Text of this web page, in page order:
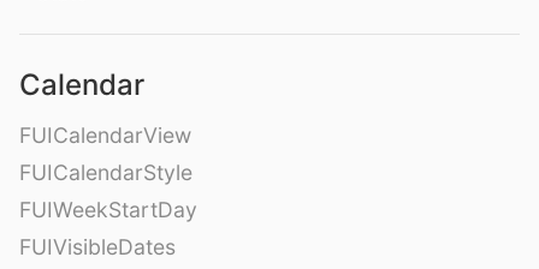
Calendar
FUICalendarView
FUICalendarStyle
FUIWeekStartDay
FUIVisibleDates